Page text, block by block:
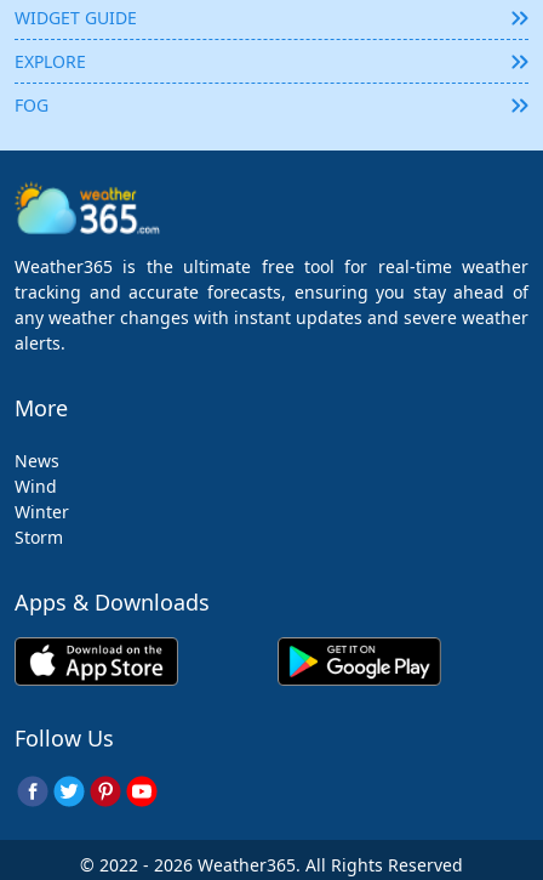
WIDGET GUIDE
EXPLORE
FOG
Weather365 is the ultimate free tool for real-time weather
tracking and accurate forecasts, ensuring you stay ahead of
any weather changes with instant updates and severe weather
alerts.
More
News
Wind
Winter
Storm
Apps & Downloads
Follow Us
© 2022 - 2026 Weather365. All Rights Reserved